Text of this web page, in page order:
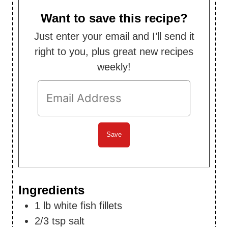
t
e
s
Want to save this recipe?
Just enter your email and I’ll send it
right to you, plus great new recipes
weekly!
Ingredients
1 lb white fish fillets
2/3 tsp salt